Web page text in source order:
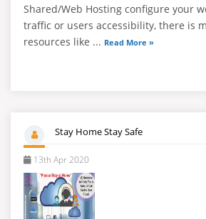
Shared/Web Hosting configure your
traffic or users accessibility, there is
resources like ... Read More »
Stay Home Stay Safe
13th Apr 2020